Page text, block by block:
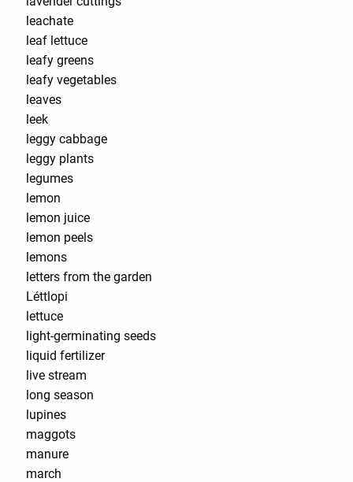
leachate
leaf lettuce
leafy greens
leafy vegetables
leaves
leek
leggy cabbage
leggy plants
legumes
lemon
lemon juice
lemon peels
lemons
letters from the garden
Léttlopi
lettuce
light-germinating seeds
liquid fertilizer
live stream
long season
lupines
maggots
manure
march